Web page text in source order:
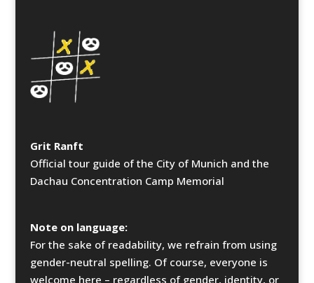
Grit Ranft
Official tour guide of the City of Munich and the
Dachau Concentration Camp Memorial
Note on language:
For the sake of readability, we refrain from using
gender-neutral spelling. Of course, everyone is
welcome here – regardless of gender, identity, or